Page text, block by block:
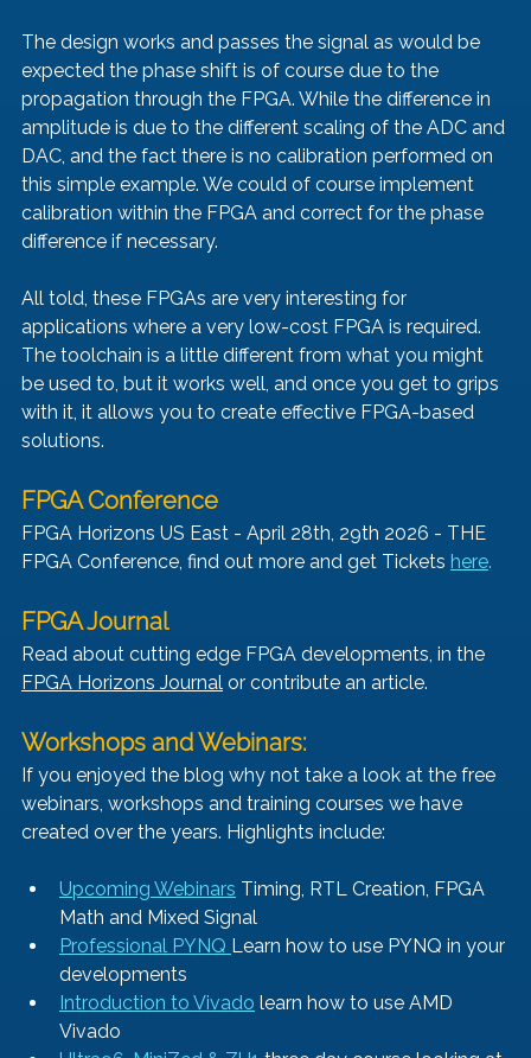
The design works and passes the signal as would be
expected the phase shift is of course due to the
propagation through the FPGA. While the difference in
amplitude is due to the different scaling of the ADC and
DAC, and the fact there is no calibration performed on
this simple example. We could of course implement
calibration within the FPGA and correct for the phase
difference if necessary.
All told, these FPGAs are very interesting for
applications where a very low-cost FPGA is required.
The toolchain is a little different from what you might
be used to, but it works well, and once you get to grips
with it, it allows you to create effective FPGA-based
solutions.
FPGA Conference
FPGA Horizons US East - April 28th, 29th 2026 - THE
FPGA Conference, find out more and get Tickets here.
FPGA Journal
Read about cutting edge FPGA developments, in the
FPGA Horizons Journal or contribute an article.
Workshops and Webinars:
If you enjoyed the blog why not take a look at the free
webinars, workshops and training courses we have
created over the years. Highlights include:
Upcoming Webinars Timing, RTL Creation, FPGA
Math and Mixed Signal
Professional PYNQ Learn how to use PYNQ in your
developments
Introduction to Vivado learn how to use AMD
Vivado